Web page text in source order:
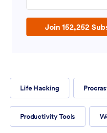
Join 152,252
Life Hacking
Productivity Tools